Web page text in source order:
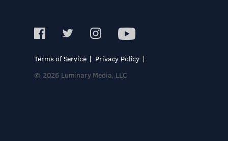
Terms of Service
Privacy Policy
© 2026 Luminary Media, LLC